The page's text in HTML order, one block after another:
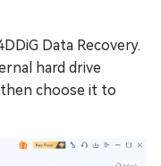
Data Recovery.
hard drive
choose it to